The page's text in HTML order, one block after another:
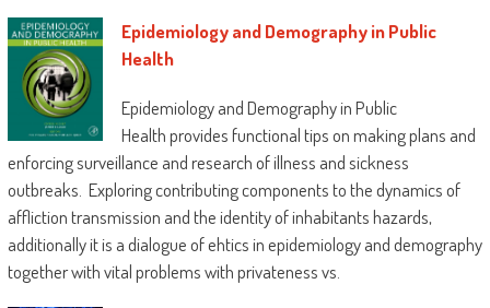
Epidemiology and Demography in Public
Health
Epidemiology and Demography in Public
Health provides functional tips on making plans and
enforcing surveillance and research of illness and sickness
outbreaks. Exploring contributing components to the dynamics of
affliction transmission and the identity of inhabitants hazards,
additionally it is a dialogue of ehtics in epidemiology and demography
together with vital problems with privateness vs.